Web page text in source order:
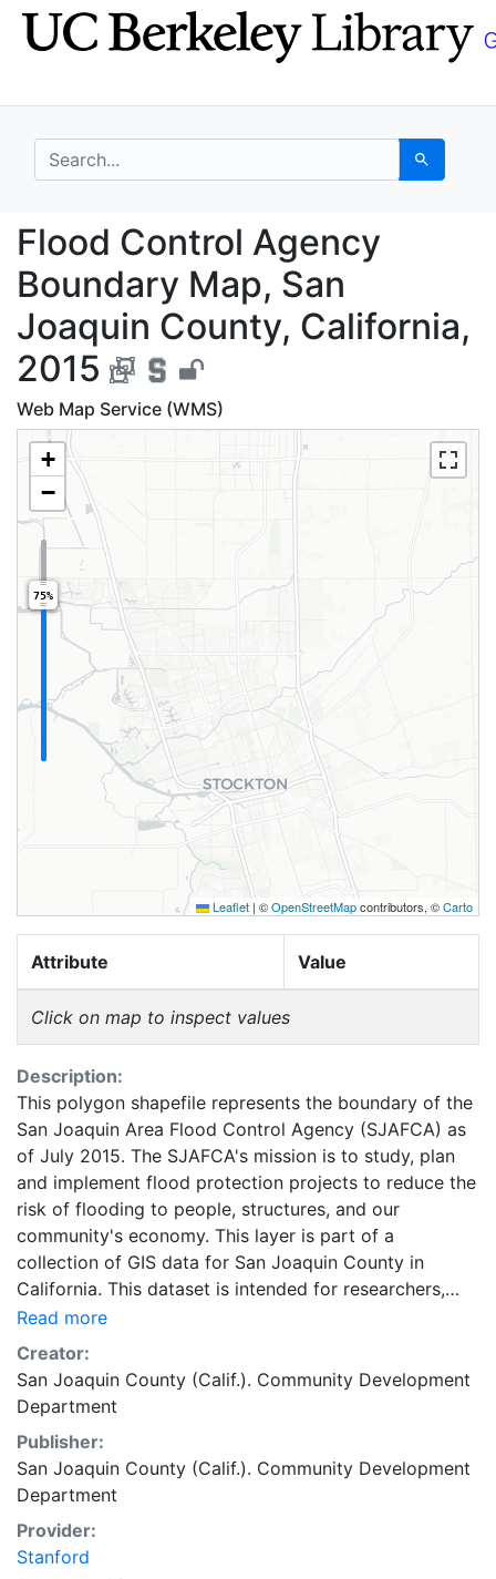
Skip
to
Skip to
main
search for Search
Flood Control Agency
Flood Control Agency
Boundary Map, San
Joaquin County, California,
2015
Web Map Service (WMS)
+
−
75%
Leaflet | ©OpenStreetMapcontributors, ©Carto
Attribute Value
Click on map to inspect values
Description:
This polygon shapefile represents the boundary of the
San Joaquin Area Flood Control Agency (SJAFCA) as
of July 2015. The SJAFCA's mission is to study, plan
and implement flood protection projects to reduce the
risk of flooding to people, structures, and our
community's economy. This layer is part of a
collection of GIS data for San Joaquin County in
California. This dataset is intended for researchers,
students, and policy makers for reference and
mapping purposes, and may be used for basic
applications such as viewing, querying, and map
output production, or to provide a basemap to
support graphical overlays and analysis with other
spatial data. This layer is presented in the WGS84
coordinate system for web display purposes.
Downloadable data are provided in native coordinate
system or projection.
Read more
Creator:
San Joaquin County (Calif.). Community Development
Department
Publisher:
San Joaquin County (Calif.). Community Development
Department
Provider:
Stanford